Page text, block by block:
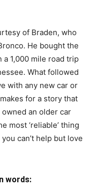
of Braden, who
He bought the
a 1,000 mile road trip
What followed
with any new car or
for a story that
an older car
most ‘reliable’ thing
can’t help but love
words: